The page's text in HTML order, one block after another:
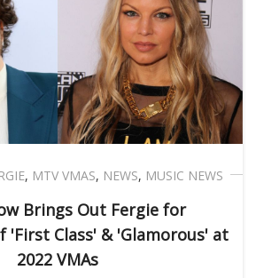
, MTV VMAS, NEWS, MUSIC NEWS
Brings Out Fergie for
'First Class' & 'Glamorous' at
2022 VMAs